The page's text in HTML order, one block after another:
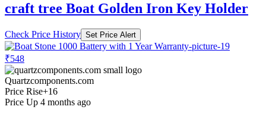
craft tree Boat Golden Iron Key Holder
Check Price History Set Price Alert
₹548
Quartzcomponents.com
Price Rise+16
Price Up 4 months ago